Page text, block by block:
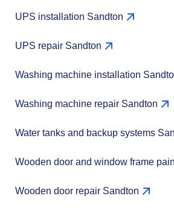
UPS installation Sandton
UPS repair Sandton
Washing machine installation
Washing machine repair Sandton
Water tanks and backup systems
Wooden door and window frame
Wooden door repair Sandton